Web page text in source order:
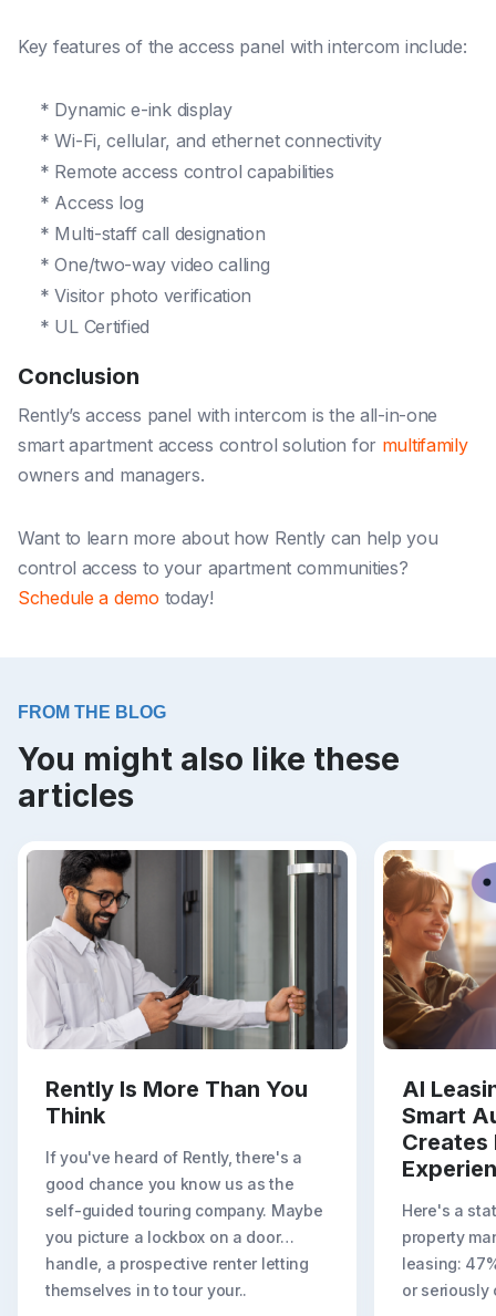
Key features of the access panel with intercom include:
* Dynamic e-ink display
* Wi-Fi, cellular, and ethernet connectivity
* Remote access control capabilities
* Access log
* Multi-staff call designation
* One/two-way video calling
* Visitor photo verification
* UL Certified
Conclusion
Rently’s access panel with intercom is the all-in-one
smart apartment access control solution for multifamily
owners and managers.
Want to learn more about how Rently can help you
control access to your apartment communities?
Schedule a demo today!
FROM THE BLOG
You might also like these
articles
Rently Is More Than You
Think
If you've heard of Rently, there's a
good chance you know us as the
self-guided touring company. Maybe
you picture a lockbox on a door
handle, a prospective renter letting
themselves in to tour your..
AI
Smart
Creates
Here's a
property
leasing:
or seriously